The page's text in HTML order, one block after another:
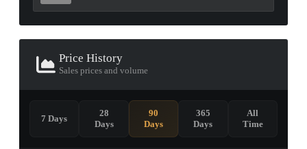
Price History
Sales prices and volume
7 Days
28
Days
90
Days
365
Days
All
Time